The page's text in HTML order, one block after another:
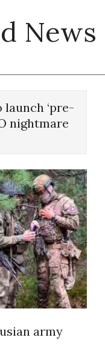
News
launch ‘pre-
nightmare
army